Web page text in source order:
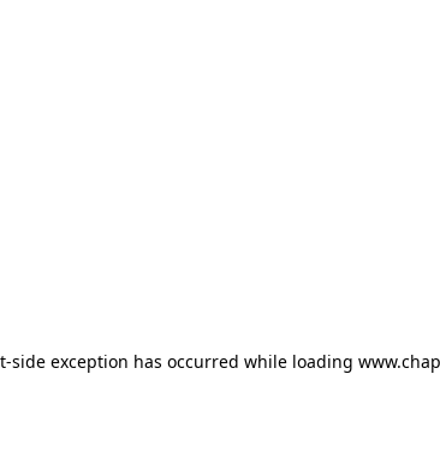
-side exception has occurred while loading